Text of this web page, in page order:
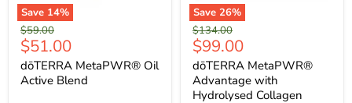
Save 14%
Original
price
$59.00
Current
price
$51.00
dōTERRA MetaPWR® Oil
Active Blend
Save 26%
Original
price
$134.00
Current
price
$99.00
dōTERRA MetaPWR®
Advantage with
Hydrolysed Collagen